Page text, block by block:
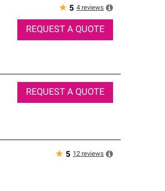
★ 5 4 reviews
REQUEST A QUOTE
REQUEST A QUOTE
★ 5 12 reviews